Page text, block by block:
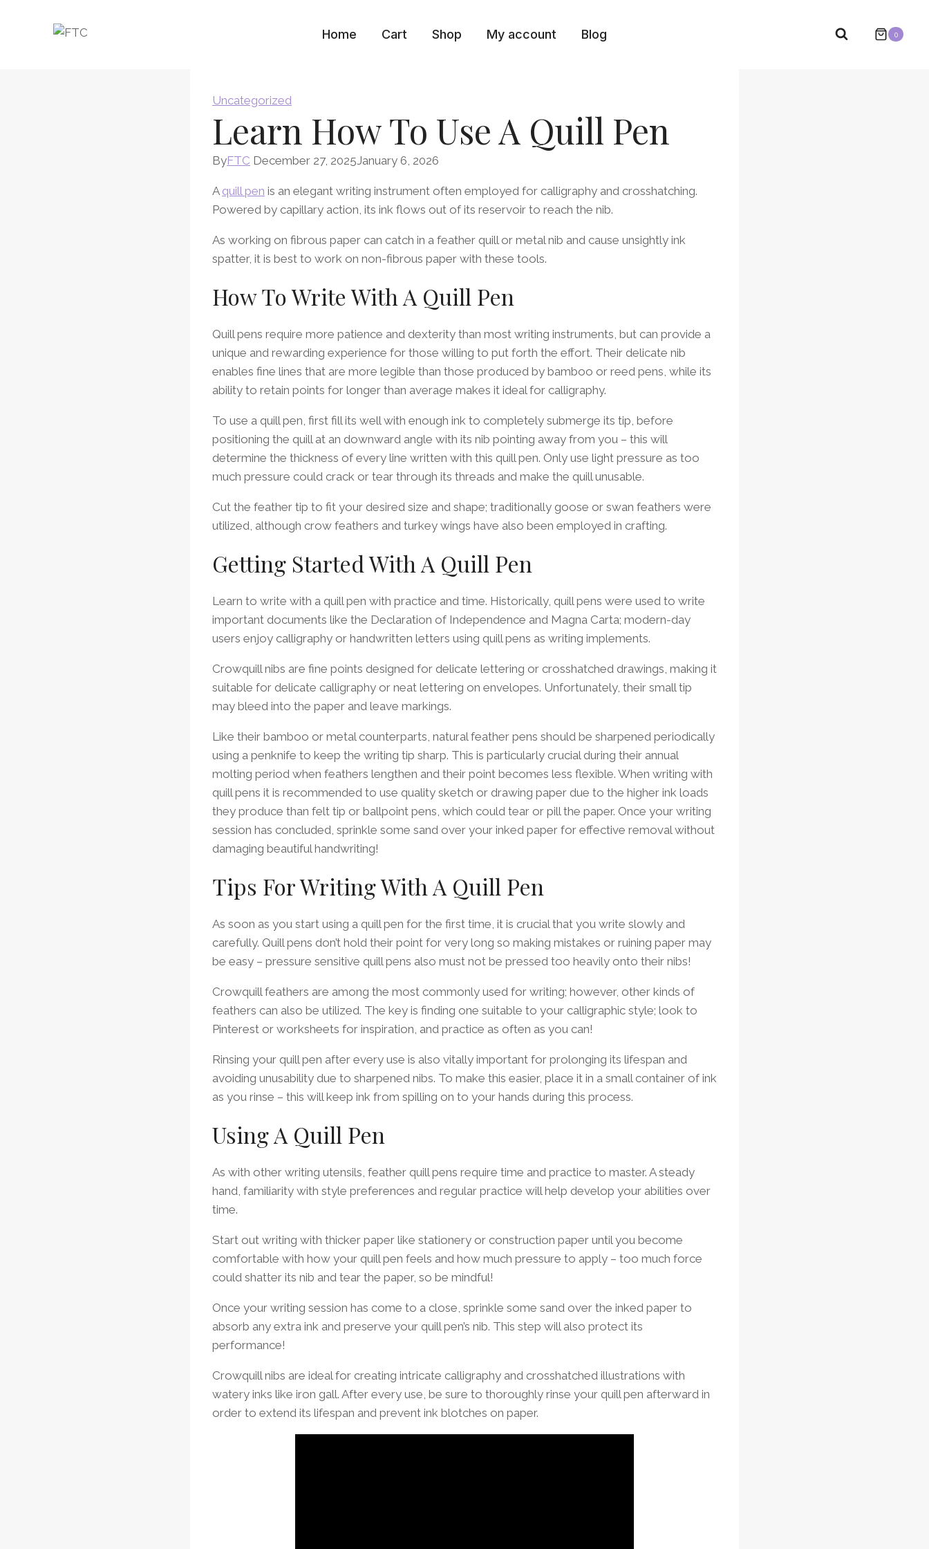
Home Cart Shop My account Blog 0
Uncategorized
Learn How To Use A Quill Pen
ByFTC December 27, 2025January 6, 2026
A quill pen is an elegant writing instrument often employed for calligraphy and crosshatching.
Powered by capillary action, its ink flows out of its reservoir to reach the nib.
As working on fibrous paper can catch in a feather quill or metal nib and cause unsightly ink
spatter, it is best to work on non-fibrous paper with these tools.
How To Write With A Quill Pen
Quill pens require more patience and dexterity than most writing instruments, but can provide a
unique and rewarding experience for those willing to put forth the effort. Their delicate nib
enables fine lines that are more legible than those produced by bamboo or reed pens, while its
ability to retain points for longer than average makes it ideal for calligraphy.
To use a quill pen, first fill its well with enough ink to completely submerge its tip, before
positioning the quill at an downward angle with its nib pointing away from you – this will
determine the thickness of every line written with this quill pen. Only use light pressure as too
much pressure could crack or tear through its threads and make the quill unusable.
Cut the feather tip to fit your desired size and shape; traditionally goose or swan feathers were
utilized, although crow feathers and turkey wings have also been employed in crafting.
Getting Started With A Quill Pen
Learn to write with a quill pen with practice and time. Historically, quill pens were used to write
important documents like the Declaration of Independence and Magna Carta; modern-day
users enjoy calligraphy or handwritten letters using quill pens as writing implements.
Crowquill nibs are fine points designed for delicate lettering or crosshatched drawings, making it
suitable for delicate calligraphy or neat lettering on envelopes. Unfortunately, their small tip
may bleed into the paper and leave markings.
Like their bamboo or metal counterparts, natural feather pens should be sharpened periodically
using a penknife to keep the writing tip sharp. This is particularly crucial during their annual
molting period when feathers lengthen and their point becomes less flexible. When writing with
quill pens it is recommended to use quality sketch or drawing paper due to the higher ink loads
they produce than felt tip or ballpoint pens, which could tear or pill the paper. Once your writing
session has concluded, sprinkle some sand over your inked paper for effective removal without
damaging beautiful handwriting!
Tips For Writing With A Quill Pen
As soon as you start using a quill pen for the first time, it is crucial that you write slowly and
carefully. Quill pens don’t hold their point for very long so making mistakes or ruining paper may
be easy – pressure sensitive quill pens also must not be pressed too heavily onto their nibs!
Crowquill feathers are among the most commonly used for writing; however, other kinds of
feathers can also be utilized. The key is finding one suitable to your calligraphic style; look to
Pinterest or worksheets for inspiration, and practice as often as you can!
Rinsing your quill pen after every use is also vitally important for prolonging its lifespan and
avoiding unusability due to sharpened nibs. To make this easier, place it in a small container of ink
as you rinse – this will keep ink from spilling on to your hands during this process.
Using A Quill Pen
As with other writing utensils, feather quill pens require time and practice to master. A steady
hand, familiarity with style preferences and regular practice will help develop your abilities over
time.
Start out writing with thicker paper like stationery or construction paper until you become
comfortable with how your quill pen feels and how much pressure to apply – too much force
could shatter its nib and tear the paper, so be mindful!
Once your writing session has come to a close, sprinkle some sand over the inked paper to
absorb any extra ink and preserve your quill pen’s nib. This step will also protect its
performance!
Crowquill nibs are ideal for creating intricate calligraphy and crosshatched illustrations with
watery inks like iron gall. After every use, be sure to thoroughly rinse your quill pen afterward in
order to extend its lifespan and prevent ink blotches on paper.